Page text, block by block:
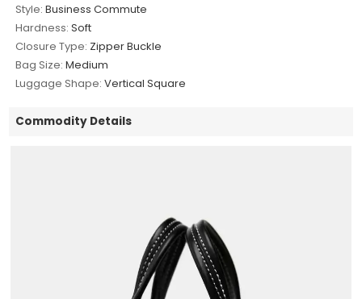
Style: Business Commute
Hardness: Soft
Closure Type: Zipper Buckle
Bag Size: Medium
Luggage Shape: Vertical Square
Commodity Details